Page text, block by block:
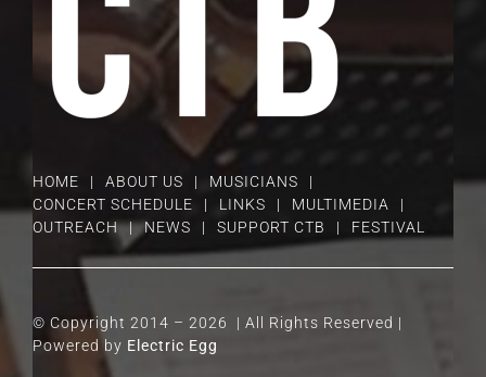
HOME ABOUT US
MUSICIANS
CONCERT SCHEDULE
LINKS
MULTIMEDIA
OUTREACH
NEWS SUPPORT CTB FESTIVAL
© Copyright 2014 – 2026 | All Rights Reserved |
Powered by Electric Egg